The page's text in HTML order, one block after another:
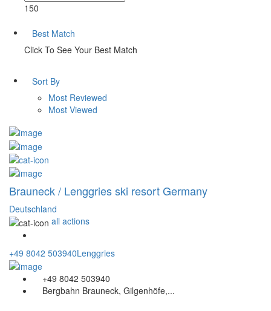
150
Best Match
Click To See Your Best Match
Sort By
Most Reviewed
Most Viewed
Brauneck / Lenggries ski resort Germany
Deutschland
all actions
+49 8042 503940Lenggries
+49 8042 503940
Bergbahn Brauneck, Gilgenhöfe,...